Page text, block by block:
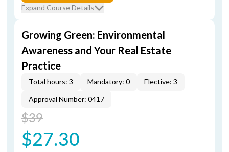
Expand Course Details
Growing Green: Environmental
Awareness and Your Real Estate
Practice
Total hours: 3 Mandatory: 0
Elective: 3
Approval Number: 0417
$39
$27.30